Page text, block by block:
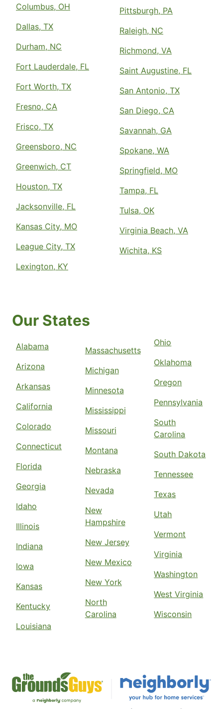
Columbus, OH
Dallas, TX
Durham, NC
Fort Lauderdale, FL
Fort Worth, TX
Fresno, CA
Frisco, TX
Greensboro, NC
Greenwich, CT
Houston, TX
Jacksonville, FL
Kansas City, MO
League City, TX
Lexington, KY
Pittsburgh, PA
Raleigh, NC
Richmond, VA
Saint Augustine, FL
San Antonio, TX
San Diego, CA
Savannah, GA
Spokane, WA
Springfield, MO
Tampa, FL
Tulsa, OK
Virginia Beach, VA
Wichita, KS
Our States
Alabama
Arizona
Arkansas
California
Colorado
Connecticut
Florida
Georgia
Idaho
Illinois
Indiana
Iowa
Kansas
Kentucky
Louisiana
Massachusetts
Michigan
Minnesota
Mississippi
Missouri
Montana
Nebraska
Nevada
New
Hampshire
New Jersey
New Mexico
New York
North
Carolina
Ohio
Oklahoma
Oregon
Pennsylvania
South
Carolina
South Dakota
Tennessee
Texas
Utah
Vermont
Virginia
Washington
West Virginia
Wisconsin